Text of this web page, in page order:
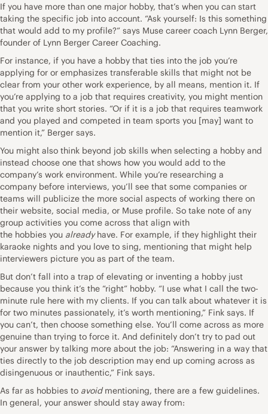
If you have more than one major hobby, that’s when you can start
taking the specific job into account. “Ask yourself: Is this something
that would add to my profile?” says Muse career coach Lynn Berger,
founder of Lynn Berger Career Coaching.
For instance, if you have a hobby that ties into the job you’re
applying for or emphasizes transferable skills that might not be
clear from your other work experience, by all means, mention it. If
you’re applying to a job that requires creativity, you might mention
that you write short stories. “Or if it is a job that requires teamwork
and you played and competed in team sports you [may] want to
mention it,” Berger says.
You might also think beyond job skills when selecting a hobby and
instead choose one that shows how you would add to the
company’s work environment. While you’re researching a
company before interviews, you’ll see that some companies or
teams will publicize the more social aspects of working there on
their website, social media, or Muse profile. So take note of any
group activities you come across that align with
the hobbies you alreadyhave. For example, if they highlight their
karaoke nights and you love to sing, mentioning that might help
interviewers picture you as part of the team.
But don’t fall into a trap of elevating or inventing a hobby just
because you think it’s the “right” hobby. “I use what I call the two-
minute rule here with my clients. If you can talk about whatever it is
for two minutes passionately, it’s worth mentioning,” Fink says. If
you can’t, then choose something else. You’ll come across as more
genuine than trying to force it. And definitely don’t try to pad out
your answer by talking more about the job: “Answering in a way that
ties directly to the job description may end up coming across as
disingenuous or inauthentic,” Fink says.
As far as hobbies to avoidmentioning, there are a few guidelines.
In general, your answer should stay away from: